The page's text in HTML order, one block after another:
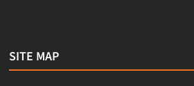
SITE MAP